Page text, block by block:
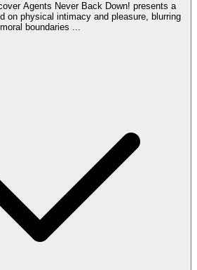
Agents Never Back Down! presents a
on physical intimacy and pleasure, blurring
moral boundaries ...